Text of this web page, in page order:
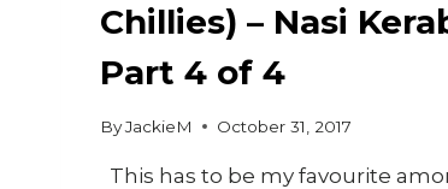
Chillies) – Nasi
Part 4 of 4
ByJackieM October 31, 2017
This has to be my favourite